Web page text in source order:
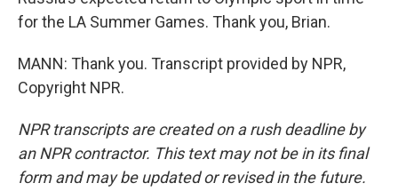
for the LA Summer Games. Thank you, Brian.
MANN: Thank you. Transcript provided by NPR,
Copyright NPR.
NPR transcripts are created on a rush deadline by
an NPR contractor. This text may not be in its final
form and may be updated or revised in the future.